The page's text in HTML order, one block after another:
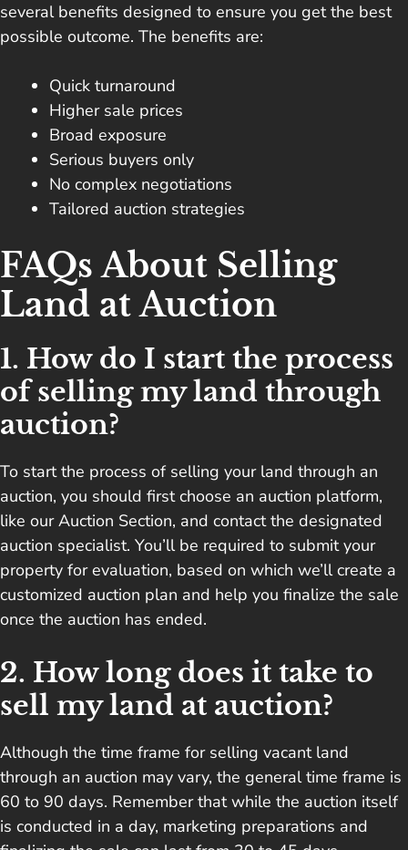
several benefits designed to ensure you get the best
possible outcome. The benefits are:
Quick turnaround
Higher sale prices
Broad exposure
Serious buyers only
No complex negotiations
Tailored auction strategies
FAQs About Selling
Land at Auction
1. How do I start the process
of selling my land through
auction?
To start the process of selling your land through an
auction, you should first choose an auction platform,
like our Auction Section, and contact the designated
auction specialist. You’ll be required to submit your
property for evaluation, based on which we’ll create a
customized auction plan and help you finalize the sale
once the auction has ended.
2. How long does it take to
sell my land at auction?
Although the time frame for selling vacant land
through an auction may vary, the general time frame is
60 to 90 days. Remember that while the auction itself
is conducted in a day, marketing preparations and